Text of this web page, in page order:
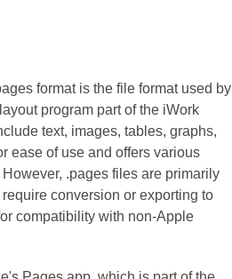
format is the file format used by
program part of the iWork
text, images, tables, graphs,
ease of use and offers various
.pages files are primarily
conversion or exporting to
compatibility with non-Apple